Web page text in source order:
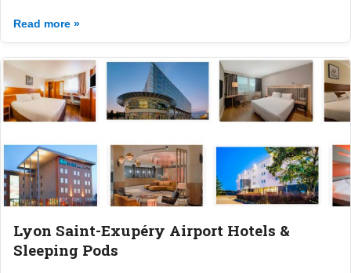
Read more »
Lyon Saint-Exupéry Airport Hotels &
Sleeping Pods